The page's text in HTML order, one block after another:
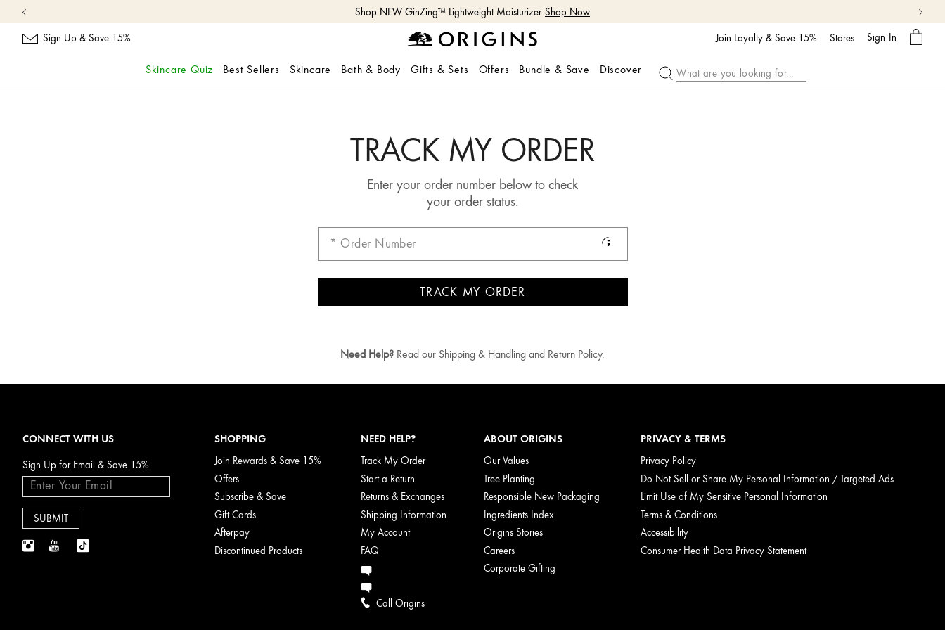
Shop NEW GinZing™ Lightweight Moisturizer Shop Now
Sign Up & Save 15% Join Loyalty & Save 15% Stores Sign In
My
Bag
Skincare Quiz Best Sellers Skincare Bath & Body Gifts & Sets Offers Bundle & Save Discover
TRACK MY ORDER
Enter your order number below to check
your order status.
TRACK MY ORDER
Need Help? Read our Shipping & Handling and Return Policy.
CONNECT WITH US
Sign Up for Email & Save 15%
SHOPPING
Join Rewards & Save 15%
Offers
Subscribe & Save
Gift Cards
Afterpay
Discontinued Products
NEED HELP?
Track My Order
Start a Return
Returns & Exchanges
Shipping Information
My Account
FAQ
Call Origins
ABOUT ORIGINS
Our Values
Tree Planting
Responsible New Packaging
Ingredients Index
Origins Stories
Careers
Corporate Gifting
PRIVACY & TERMS
Privacy Policy
Do Not Sell or Share My Personal Information / Targeted Ads
Limit Use of My Sensitive Personal Information
Terms & Conditions
Accessibility
Consumer Health Data Privacy Statement